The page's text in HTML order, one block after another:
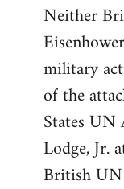
Neither
military
of the
States UN
Lodge, Jr.
British UN